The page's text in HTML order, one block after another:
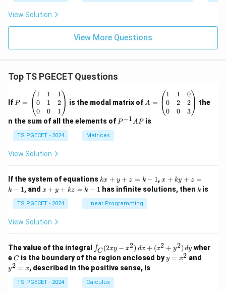
View Solution
View More Questions
Top TS PGECET Questions
If =
eg
in
{p
m
at
ri
1
&
1
&
0
&
2
\\
&
0
P =
1
0
0
1
1
0
1
2
1
is the modal matrix of =
eg
in
&
1
&
0
&
2
\\
0
A =
1
0
0
1
2
0
0
2
3
the
n the sum of all the elements of P
P−1APis
TS PGECET - 2024 Matrices
View Solution
If the system of equations k
x
+
y
+
1
kx + y + z = k − 1,x
+
k
-
1
x + ky + z =
k − 1, and x
y
+
k
k
-
1
x + y + kz = k − 1 has infinite solutions, then k
k is
TS PGECET - 2024 Linear Programming
View Solution
The value of the integral
\i
n
t_
C
(2
x
∫C (2xy − x2) dx + (x2 + y2) dy wher
eC
C is the boundary of the region enclosed byy
=
y = x2 and
y2 = x, described in the positive sense, is
TS PGECET - 2024 Calculus